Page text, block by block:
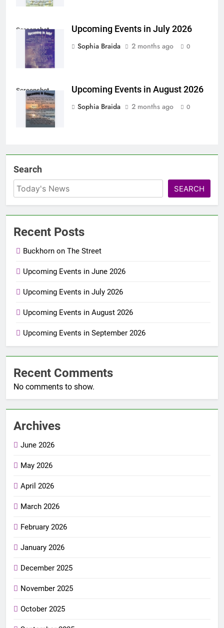
Screenshot
Upcoming Events in July 2026
Sophia Braida
2 months ago 0
Screenshot
Upcoming Events in August 2026
Sophia Braida
2 months ago 0
Search
SEARCH
Recent Posts
Buckhorn on The Street
Upcoming Events in June 2026
Upcoming Events in July 2026
Upcoming Events in August 2026
Upcoming Events in September 2026
Recent Comments
No comments to show.
Archives
June 2026
May 2026
April 2026
March 2026
February 2026
January 2026
December 2025
November 2025
October 2025